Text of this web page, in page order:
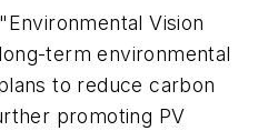
Vision
term environmental
to reduce carbon
promoting PV